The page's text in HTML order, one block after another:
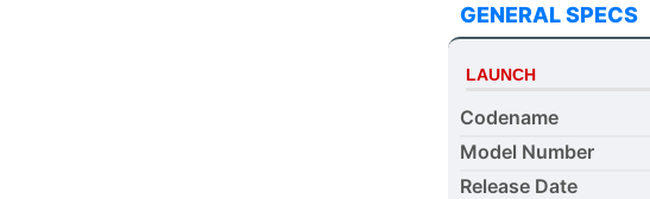
GENERAL SPECS
LAUNCH
Codename
Model Number
Release Date